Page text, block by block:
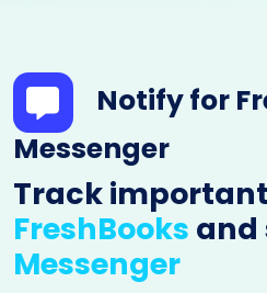
Notify for
Messenger
Track
FreshBooks and
Messenger